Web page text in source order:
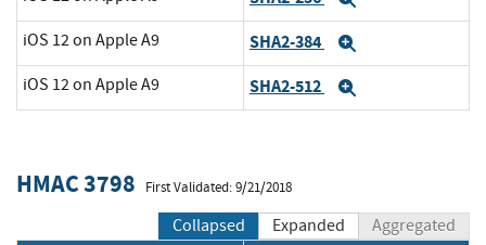
iOS 12 on Apple A9 SHA2-384
iOS 12 on Apple A9 SHA2-512
HMAC 3798 First Validated: 9/21/2018
Collapsed Expanded Aggregated